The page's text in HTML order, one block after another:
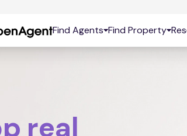
Find Agents Find Property
real